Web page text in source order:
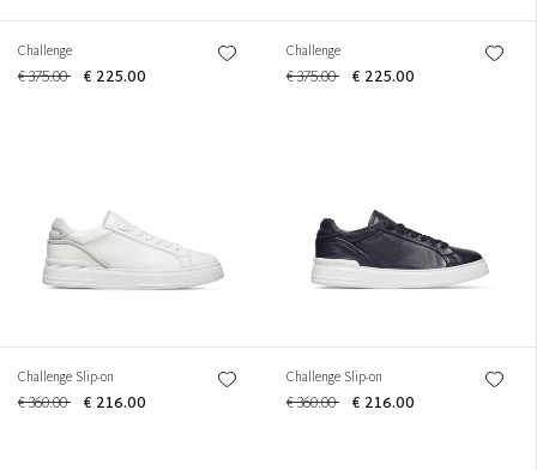
Challenge
€ 375.00 € 225.00
Challenge
€ 375.00 € 225.00
Challenge Slip-on
€ 360.00 € 216.00
Challenge Slip-on
€ 360.00 € 216.00